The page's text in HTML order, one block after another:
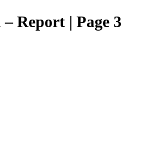
Report | Page 3